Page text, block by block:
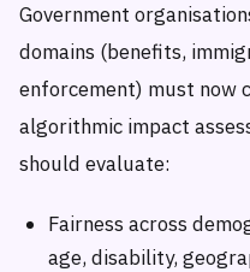
Government
domains (benefits,
enforcement) must now
algorithmic impact
should evaluate:
Fairness across
age, disability,